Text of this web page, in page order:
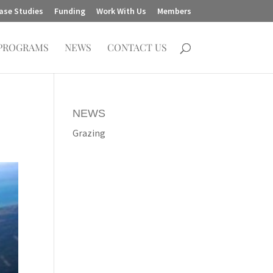
Studies Funding Work With Us Members
NEWS CONTACT US
NEWS
Grazing